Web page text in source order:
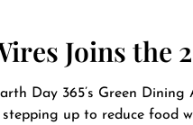
Joins the
Day 365’s Green
stepping up to reduce food